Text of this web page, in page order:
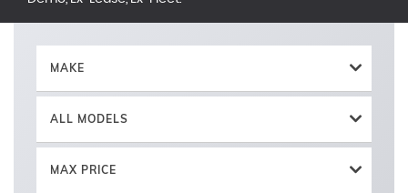
MAKE
ALL MODELS
MAX PRICE